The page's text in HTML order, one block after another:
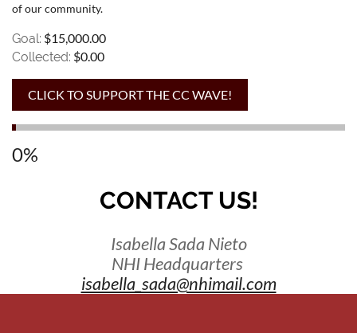
of our community.
Goal: $15,000.00
Collected: $0.00
0%
CONTACT US!
Isabella Sada Nieto
NHI Headquarters
isabella_sada@nhimail.com